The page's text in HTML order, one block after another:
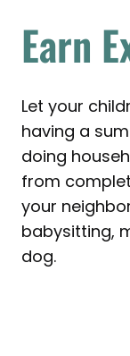
Earn
Let your
having a
doing
from
your
babysitting,
dog.